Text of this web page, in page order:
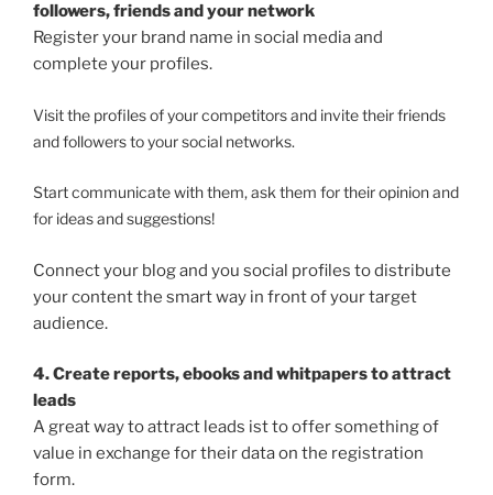
followers, friends and your network
Register your brand name in social media and
complete your profiles.
Visit the profiles of your competitors and invite their friends
and followers to your social networks.
Start communicate with them, ask them for their opinion and
for ideas and suggestions!
Connect your blog and you social profiles to distribute
your content the smart way in front of your target
audience.
4. Create reports, ebooks and whitpapers to attract
leads
A great way to attract leads ist to offer something of
value in exchange for their data on the registration
form.